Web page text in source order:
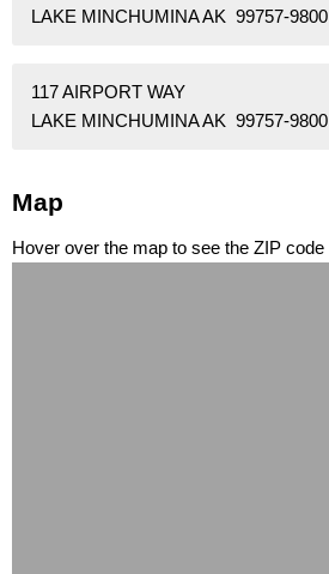
LAKE MINCHUMINA AK 99757-9800
117 AIRPORT WAY
LAKE MINCHUMINA AK 99757-9800
Map
Hover over the map to see the ZIP code